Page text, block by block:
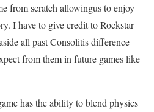
from scratch allowingus to enjoy
I have to give credit to Rockstar
all past Consolitis difference
from them in future games like
has the ability to blend physics